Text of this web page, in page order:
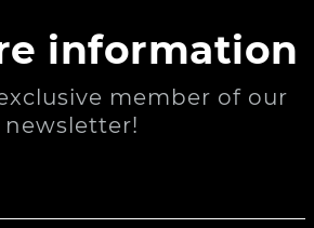
information
member of our
newsletter!